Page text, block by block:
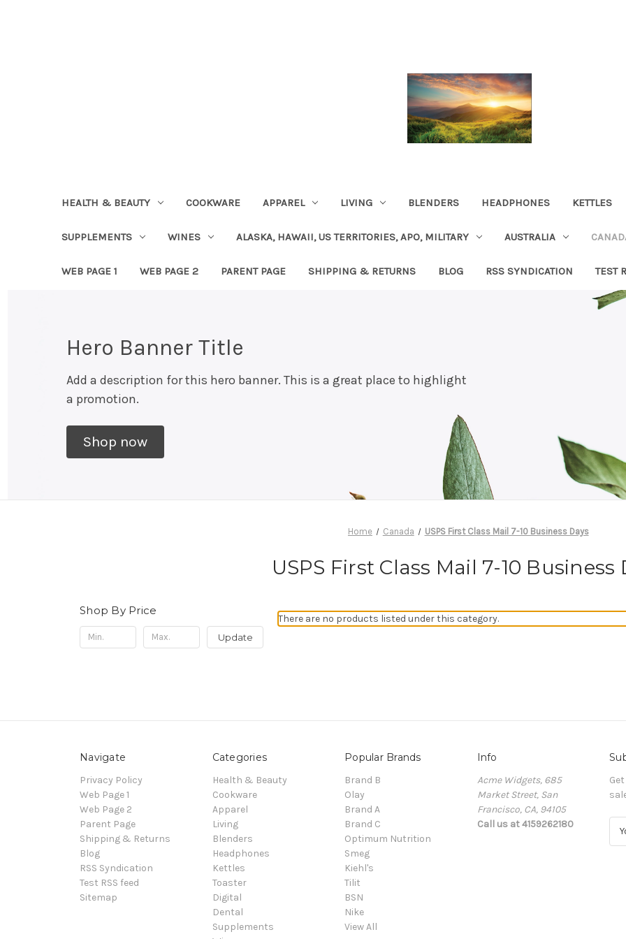
HEALTH & BEAUTY COOKWARE APPAREL LIVING BLENDERS HEADPHONES KETTLES
SUPPLEMENTS WINES ALASKA, HAWAII, US TERRITORIES, APO, MILITARY AUSTRALIA
WEB PAGE 1 WEB PAGE 2 PARENT PAGE SHIPPING & RETURNS BLOG RSS SYNDICATION TEST
Hero Banner Title
Add a description for this hero banner. This is a great place to highlight
a promotion.
Shop now
Home Canada USPS First Class Mail 7-10 Business Days
USPS First Class Mail 7-10 Business
Shop By Price
Update
There are no products listed under this category.
Navigate
Privacy Policy
Web Page 1
Web Page 2
Parent Page
Shipping & Returns
Blog
RSS Syndication
Test RSS feed
Sitemap
Categories
Health & Beauty
Cookware
Apparel
Living
Blenders
Headphones
Kettles
Toaster
Digital
Dental
Supplements
Popular Brands
Brand B
Olay
Brand A
Brand C
Optimum Nutrition
Smeg
Kiehl's
Tilit
BSN
Nike
View All
Info
Acme Widgets, 685
Market Street, San
Francisco, CA, 94105
Call us at 4159262180